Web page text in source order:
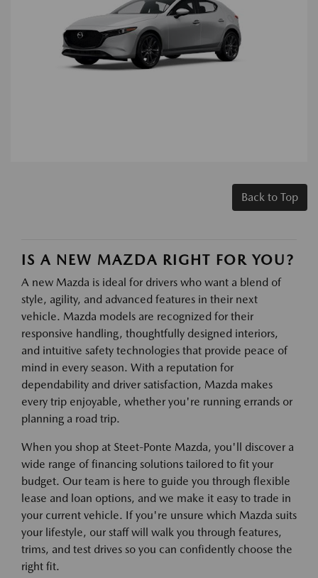
Back to Top
IS A NEW MAZDA RIGHT FOR YOU?
A new Mazda is ideal for drivers who want a blend of
style, agility, and advanced features in their next
vehicle. Mazda models are recognized for their
responsive handling, thoughtfully designed interiors,
and intuitive safety technologies that provide peace of
mind in every season. With a reputation for
dependability and driver satisfaction, Mazda makes
every trip enjoyable, whether you're running errands or
planning a road trip.
When you shop at Steet-Ponte Mazda, you'll discover a
wide range of financing solutions tailored to fit your
budget. Our team is here to guide you through flexible
lease and loan options, and we make it easy to trade in
your current vehicle. If you're unsure which Mazda suits
your lifestyle, our staff will walk you through features,
trims, and test drives so you can confidently choose the
right fit.